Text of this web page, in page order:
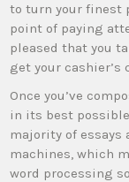
to turn your finest
point of paying
pleased that you
get your cashier’s
Once you’ve
in its best
majority of essays
machines, which
word processing